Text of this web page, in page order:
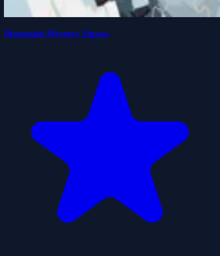
Mountain Mystery Jigsaw